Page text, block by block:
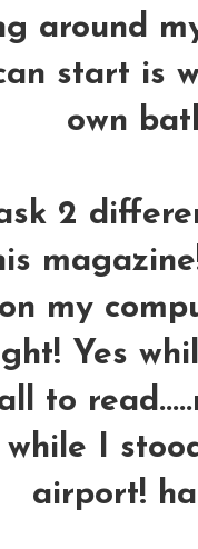
around
start is
own
2
my
Yes
to
I
airport!